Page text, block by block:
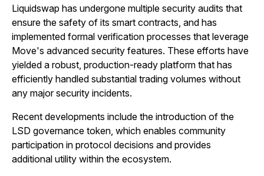
Liquidswap has undergone multiple security audits that
ensure the safety of its smart contracts, and has
implemented formal verification processes that leverage
Move's advanced security features. These efforts have
yielded a robust, production-ready platform that has
efficiently handled substantial trading volumes without
any major security incidents.
Recent developments include the introduction of the
LSD governance token, which enables community
participation in protocol decisions and provides
additional utility within the ecosystem.